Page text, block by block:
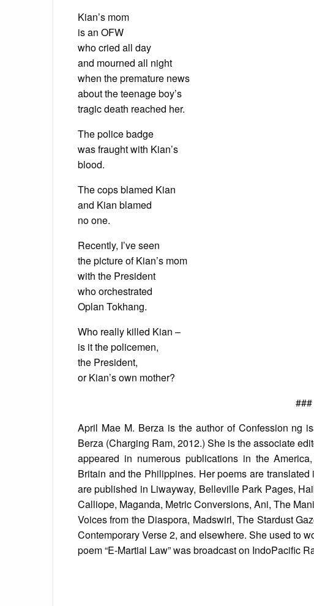
Kian’s mom
is an OFW
who cried all day
and mourned all night
when the premature news
about the teenage boy’s
tragic death reached her.
The police badge
was fraught with Kian’s
blood.
The cops blamed Kian
and Kian blamed
no one.
Recently, I’ve seen
the picture of Kian’s mom
with the President
who orchestrated
Oplan Tokhang.
Who really killed Kian –
is it the policemen,
the President,
or Kian’s own mother?
###
April Mae M. Berza is the author of Confession ng
Berza (Charging Ram, 2012.) She is the associate
appeared in numerous publications in the
Britain and the Philippines. Her poems are
are published in Liwayway, Belleville Park Pages,
Calliope, Maganda, Metric Conversions, Ani, The
Voices from the Diaspora, Madswirl, The Stardust
Contemporary Verse 2, and elsewhere. She used to
poem “E-Martial Law” was broadcast on IndoPacific